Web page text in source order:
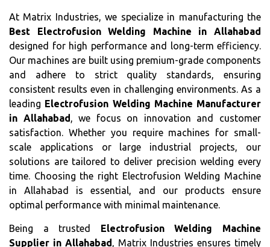
At Matrix Industries, we specialize in manufacturing the
Best Electrofusion Welding Machine in Allahabad
designed for high performance and long-term efficiency.
Our machines are built using premium-grade components
and adhere to strict quality standards, ensuring
consistent results even in challenging environments. As a
leading Electrofusion Welding Machine Manufacturer
in Allahabad, we focus on innovation and customer
satisfaction. Whether you require machines for small-
scale applications or large industrial projects, our
solutions are tailored to deliver precision welding every
time. Choosing the right Electrofusion Welding Machine
in Allahabad is essential, and our products ensure
optimal performance with minimal maintenance.
Being a trusted Electrofusion Welding Machine
Supplier in Allahabad, Matrix Industries ensures timely